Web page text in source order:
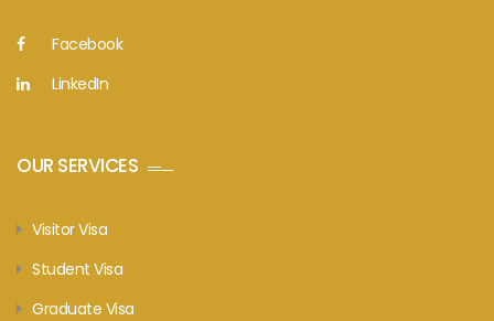
Facebook
LinkedIn
OUR SERVICES
Visitor Visa
Student Visa
Graduate Visa